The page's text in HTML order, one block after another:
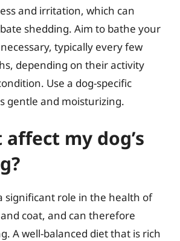
and irritation, which can
shedding. Aim to bathe your
typically every few
depending on their activity
Use a dog-specific
gentle and moisturizing.
my dog’s
significant role in the health of
and coat, and can therefore
A well-balanced diet that is rich